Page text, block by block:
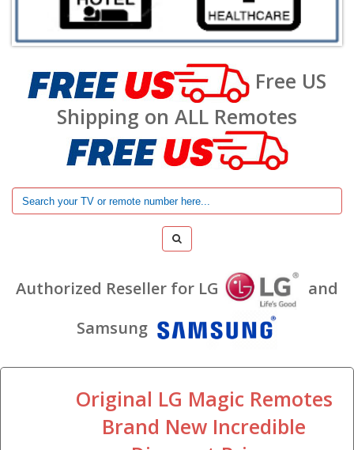
Free US
Shipping on ALL Remotes
Authorized Reseller for LG
and
Samsung
Original LG Magic Remotes
Brand New Incredible